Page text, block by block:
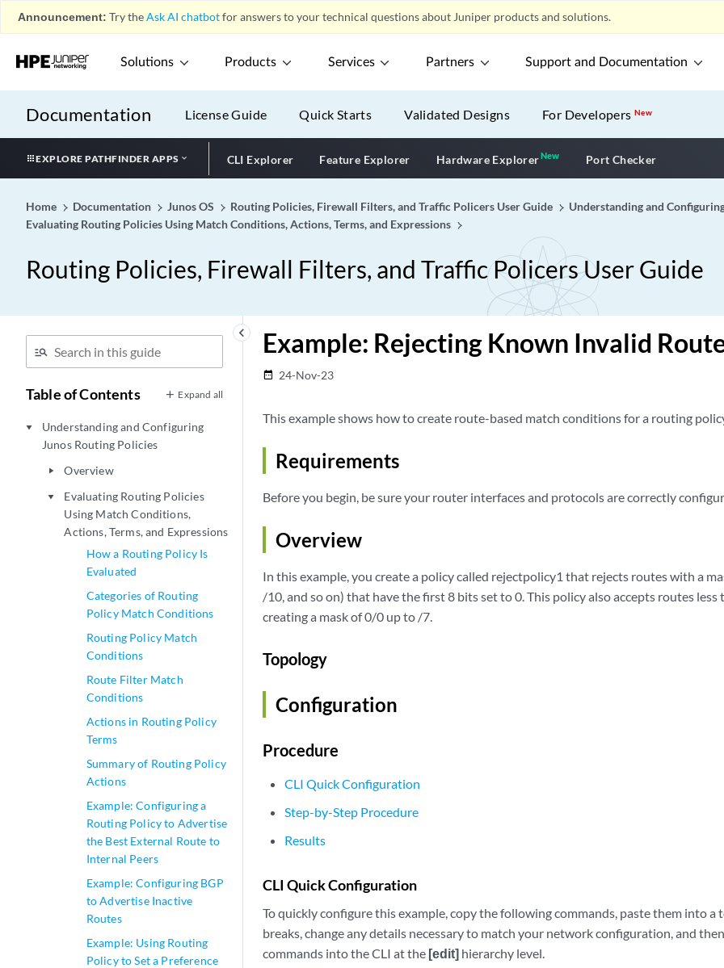
Announcement: Try theAsk AI chatbotfor answers to your technical questions about Juniper products and solutions.
Solutions Products Services Partners Support and Documentation
Documentation License Guide Quick Starts Validated Designs For DevelopersNew
EXPLORE PATHFINDER APPS CLI Explorer Feature Explorer Hardware ExplorerNewNew application
Port Checker
Home Documentation Junos OS Routing Policies, Firewall Filters, and Traffic Policers User Guide
Understanding and
Evaluating Routing Policies Using Match Conditions, Actions, Terms, and Expressions
Routing Policies, Firewall Filters, and Traffic Policers User Guide
keyboard_arrow_left
Table of Contents Expand all
play_arrow
Understanding and Configuring
Junos Routing Policies
play_arrow Overview
play_arrow
Evaluating Routing Policies
Using Match Conditions,
Actions, Terms, and Expressions
How a Routing Policy Is
Evaluated
Categories of Routing
Policy Match Conditions
Routing Policy Match
Conditions
Route Filter Match
Conditions
Actions in Routing Policy
Terms
Summary of Routing Policy
Actions
Example: Configuring a
Routing Policy to Advertise
the Best External Route to
Internal Peers
Example: Configuring BGP
to Advertise Inactive
Routes
Example: Using Routing
Policy to Set a Preference
Example: Rejecting Known Invalid
date_range 24-Nov-23
This example shows how to create route-based match conditions for a routing
Requirements
Before you begin, be sure your router interfaces and protocols are correctly
Overview
In this example, you create a policy called rejectpolicy1 that rejects routes with a
/10, and so on) that have the first 8 bits set to 0. This policy also accepts routes
creating a mask of 0/0 up to /7.
Topology
Configuration
Procedure
CLI Quick Configuration
Step-by-Step Procedure
Results
CLI Quick Configuration
To quickly configure this example, copy the following commands, paste them into a
breaks, change any details necessary to match your network configuration, and
commands into the CLI at the [edit] hierarchy level.